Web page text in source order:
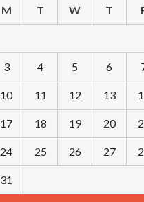
M T W T
3 4 5 6
10 11 12 13
17 18 19 20
24 25 26 27
31